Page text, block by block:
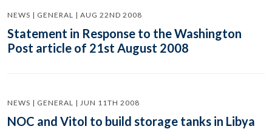
NEWS | GENERAL | AUG 22ND 2008
Statement in Response to the Washington
Post article of 21st August 2008
NEWS | GENERAL | JUN 11TH 2008
NOC and Vitol to build storage tanks in Libya